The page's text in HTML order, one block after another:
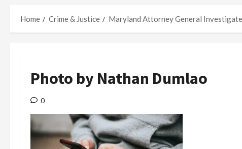
Home Crime & Justice Maryland Attorney General
Photo by Nathan Dumlao
0